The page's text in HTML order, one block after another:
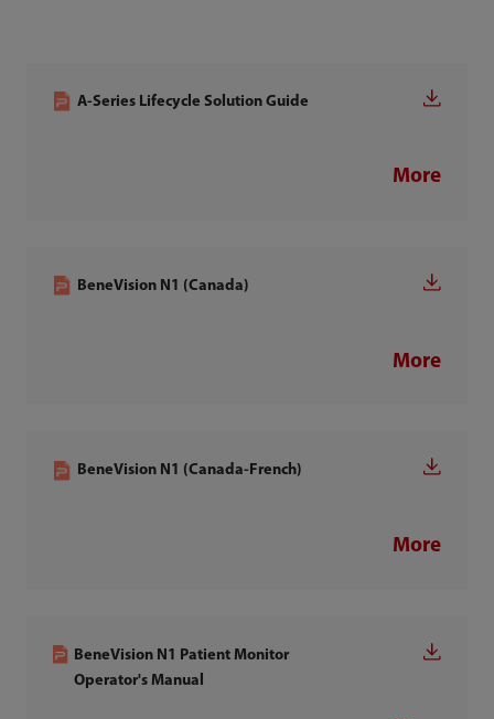
A-Series Lifecycle Solution Guide
More
BeneVision N1 (Canada)
More
BeneVision N1 (Canada-French)
More
BeneVision N1 Patient Monitor
Operator's Manual